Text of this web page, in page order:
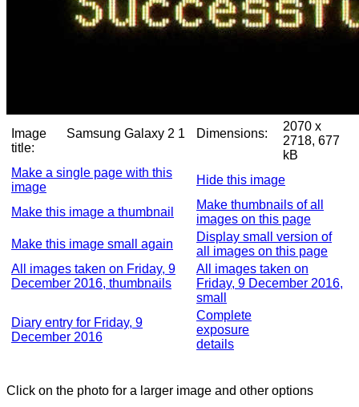
Image
title:
Samsung Galaxy 2 1 Dimensions:
2070 x
2718, 677
kB
Make a single page with this
image
Hide this image
Make this image a thumbnail
Make thumbnails of all
images on this page
Make this image small again
Display small version of
all images on this page
All images taken on Friday, 9
December 2016, thumbnails
All images taken on
Friday, 9 December 2016,
small
Diary entry for Friday, 9
December 2016
Complete
exposure
details
Click on the photo for a larger image and other options